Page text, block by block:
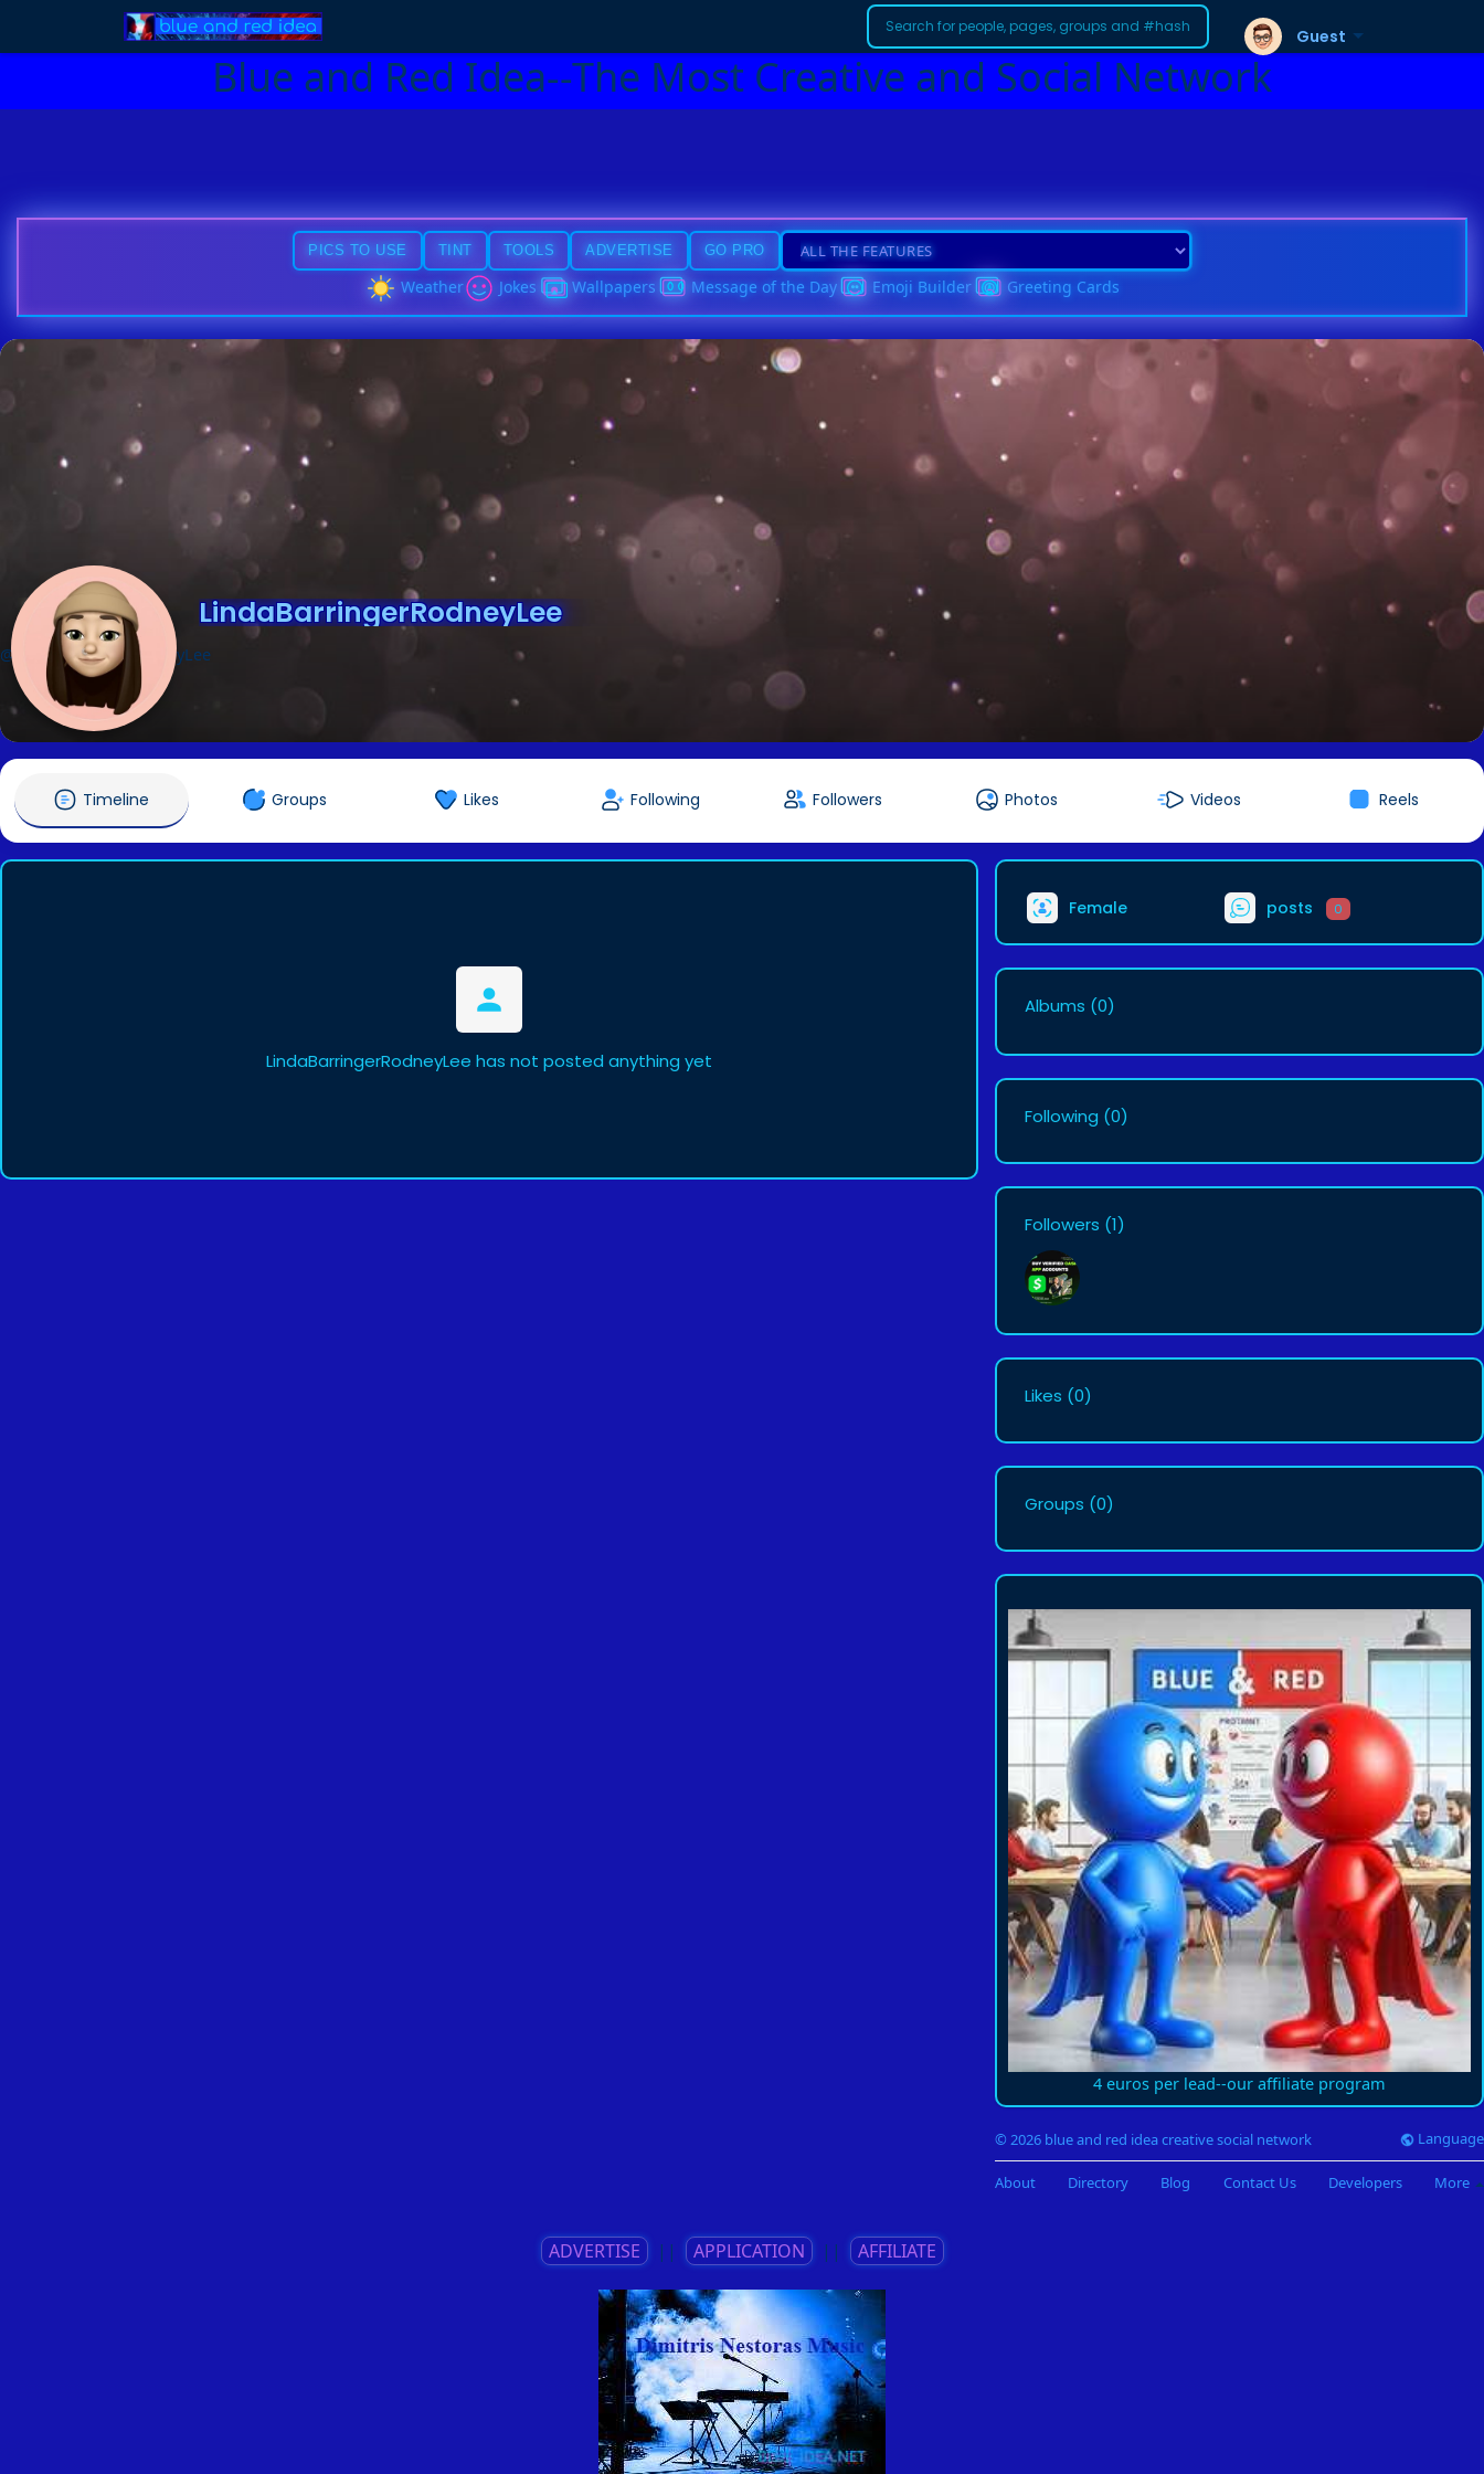
Blue and Red Idea--The Most Creative and Social Network
Guest
PICS TO USE TINT TOOLS ADVERTISE GO PRO
Weather Jokes Wallpapers Message of the Day Emoji Builder Greeting Cards
LindaBarringerRodneyLee
@LindaBarringerRodneyLee
Timeline Groups Likes Following Followers Photos Videos Reels
LindaBarringerRodneyLee has not posted anything yet
Female posts 0
Albums (0)
Following (0)
Followers (1)
Likes (0)
Groups (0)
4 euros per lead--our affiliate program
© 2026 blue and red idea creative social network Language
About Directory Blog Contact Us Developers More
ADVERTISE || APPLICATION || AFFILIATE